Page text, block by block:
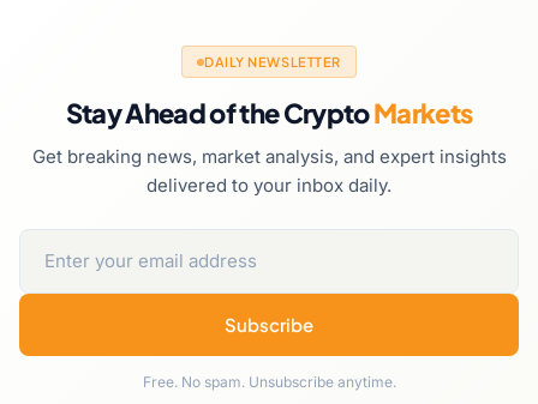
DAILY NEWSLETTER
Stay Ahead of the CryptoMarkets
Get breaking news, market analysis, and expert insights
delivered to your inbox daily.
Subscribe
Free. No spam. Unsubscribe anytime.